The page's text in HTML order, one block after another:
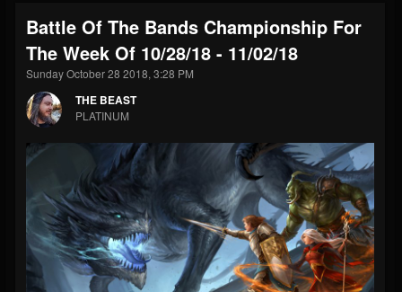
THE BEAST
@thebeast
FOLLOWERS
203493
FOLLOWING
202954
UPDATES
Forum
Battle Of The Bands Championship For
The Week Of 10/28/18 - 11/02/18
Sunday October 28 2018, 3:28 PM
THE BEAST
PLATINUM